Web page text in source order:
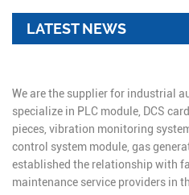
LATEST NEWS
We are the supplier for industrial
specialize in PLC module, DCS
pieces, vibration monitoring
control system module, gas
established the relationship with
maintenance service providers in